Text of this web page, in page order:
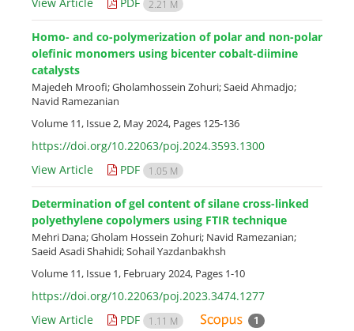
2.21 M
Homo- and co-polymerization of polar and non-polar
olefinic monomers using bicenter cobalt-diimine
catalysts
Majedeh Mroofi; Gholamhossein Zohuri; Saeid Ahmadjo;
Navid Ramezanian
Volume 11, Issue 2, May 2024, Pages 125-136
https://doi.org/10.22063/poj.2024.3593.1300
View Article
PDF 1.05 M
Determination of gel content of silane cross-linked
polyethylene copolymers using FTIR technique
Mehri Dana; Gholam Hossein Zohuri; Navid Ramezanian;
Saeid Asadi Shahidi; Sohail Yazdanbakhsh
Volume 11, Issue 1, February 2024, Pages 1-10
https://doi.org/10.22063/poj.2023.3474.1277
View Article
PDF 1.11 M 1